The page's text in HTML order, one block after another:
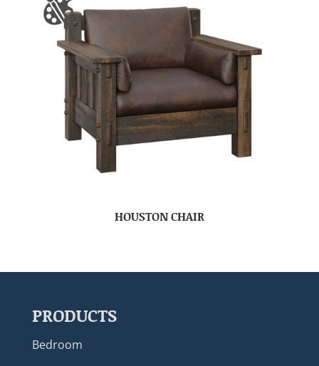
HOUSTON CHAIR
PRODUCTS
Bedroom